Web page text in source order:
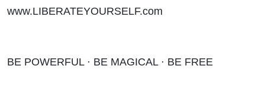
www.LIBERATEYOURSELF.com
BE POWERFUL · BE MAGICAL · BE FREE